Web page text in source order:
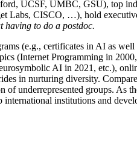
UCSF, UMBC, GSU), top
Labs, CISCO, …), hold
having to do a postdoc.
(e.g., certificates in AI as well
(Internet Programming in
AI in 2021, etc.),
in nurturing diversity.
underrepresented groups. As
institutions and